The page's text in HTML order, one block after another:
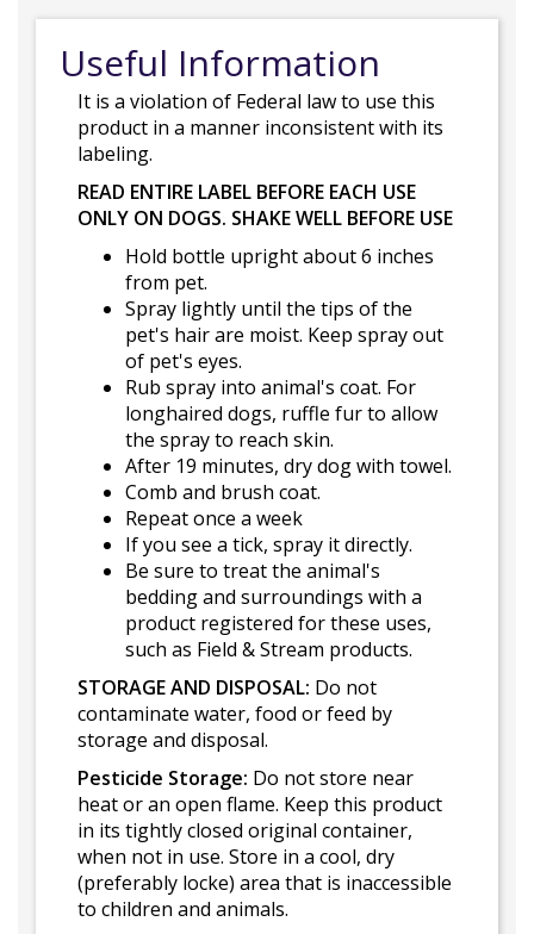
Useful Information
It is a violation of Federal law to use this
product in a manner inconsistent with its
labeling.
READ ENTIRE LABEL BEFORE EACH USE
ONLY ON DOGS. SHAKE WELL BEFORE USE
Hold bottle upright about 6 inches
from pet.
Spray lightly until the tips of the
pet's hair are moist. Keep spray out
of pet's eyes.
Rub spray into animal's coat. For
longhaired dogs, ruffle fur to allow
the spray to reach skin.
After 19 minutes, dry dog with towel.
Comb and brush coat.
Repeat once a week
If you see a tick, spray it directly.
Be sure to treat the animal's
bedding and surroundings with a
product registered for these uses,
such as Field & Stream products.
STORAGE AND DISPOSAL: Do not
contaminate water, food or feed by
storage and disposal.
Pesticide Storage: Do not store near
heat or an open flame. Keep this product
in its tightly closed original container,
when not in use. Store in a cool, dry
(preferably locke) area that is inaccessible
to children and animals.